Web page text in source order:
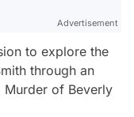
Advertisement
to explore the
through an
Murder of Beverly